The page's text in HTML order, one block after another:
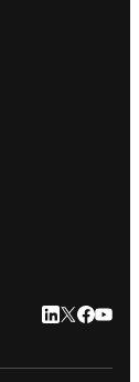
LinkedIn
Twitter